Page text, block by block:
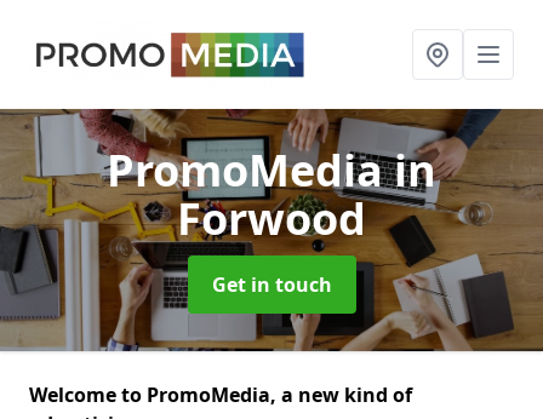
PromoMediain
Forwood
Get in touch
Welcome to PromoMedia, a new kind of